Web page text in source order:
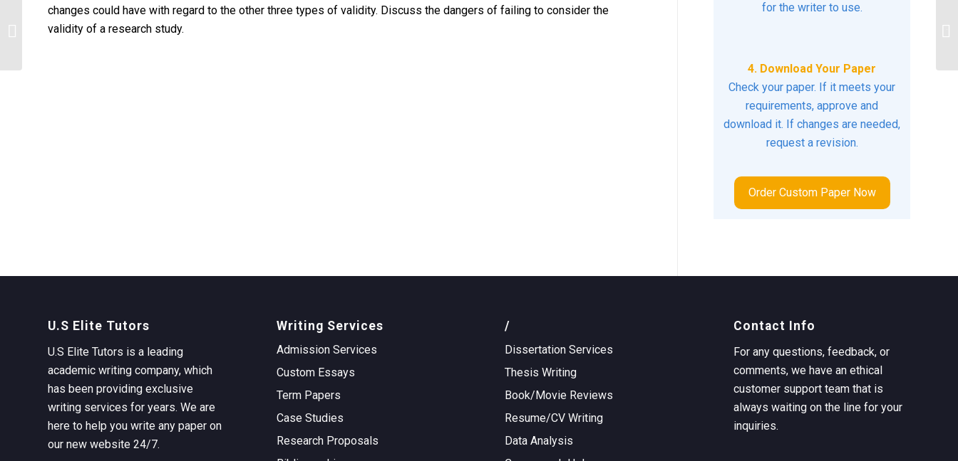
changes could have with regard to the other three types of validity. Discuss the dangers of failing to consider the
validity of a research study.
for the writer to use.
4. Download Your Paper
Check your paper. If it meets your
requirements, approve and
download it. If changes are needed,
request a revision.
Order Custom Paper Now
U.S Elite Tutors
U.S Elite Tutors is a leading
academic writing company, which
has been providing exclusive
writing services for years. We are
here to help you write any paper on
our new website 24/7.
Writing Services
Admission Services
Custom Essays
Term Papers
Case Studies
Research Proposals
/
Dissertation Services
Thesis Writing
Book/Movie Reviews
Resume/CV Writing
Data Analysis
Contact Info
For any questions, feedback, or
comments, we have an ethical
customer support team that is
always waiting on the line for your
inquiries.
HITECH Act